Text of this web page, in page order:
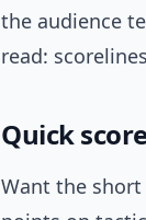
the audience
read:
Quick
Want the